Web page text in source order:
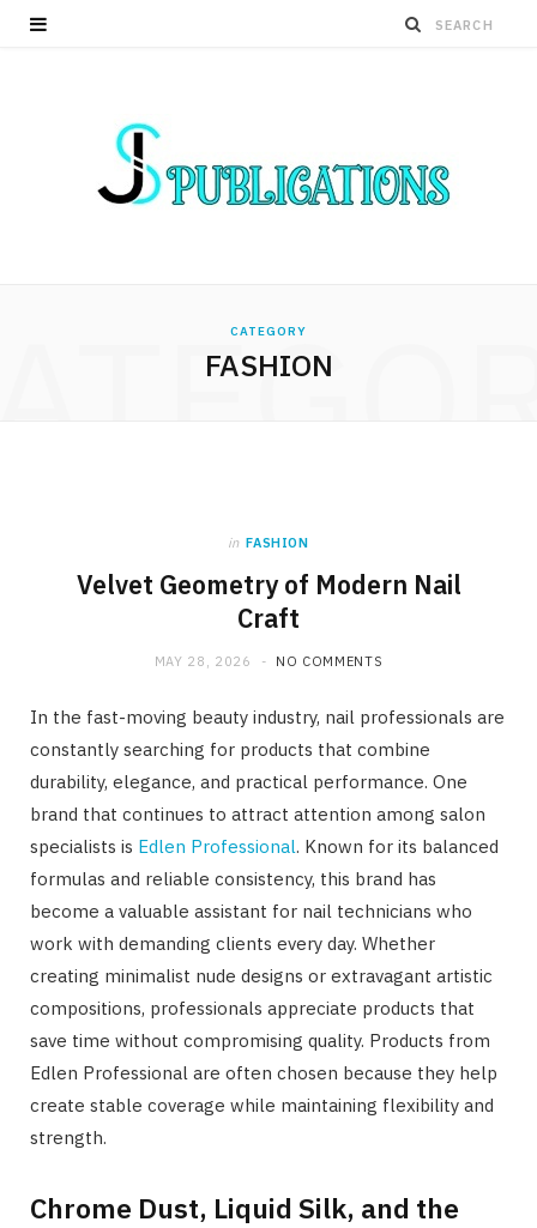
CATEGORY
FASHION
in FASHION
Velvet Geometry of Modern Nail
Craft
MAY 28, 2026 NO COMMENTS
In the fast-moving beauty industry, nail professionals are
constantly searching for products that combine
durability, elegance, and practical performance. One
brand that continues to attract attention among salon
specialists is Edlen Professional. Known for its balanced
formulas and reliable consistency, this brand has
become a valuable assistant for nail technicians who
work with demanding clients every day. Whether
creating minimalist nude designs or extravagant artistic
compositions, professionals appreciate products that
save time without compromising quality. Products from
Edlen Professional are often chosen because they help
create stable coverage while maintaining flexibility and
strength.
Chrome Dust, Liquid Silk, and the